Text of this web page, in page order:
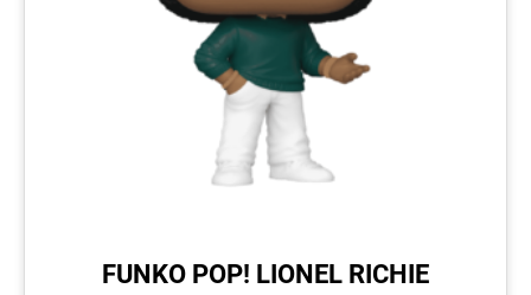
FUNKO POP! LIONEL RICHIE